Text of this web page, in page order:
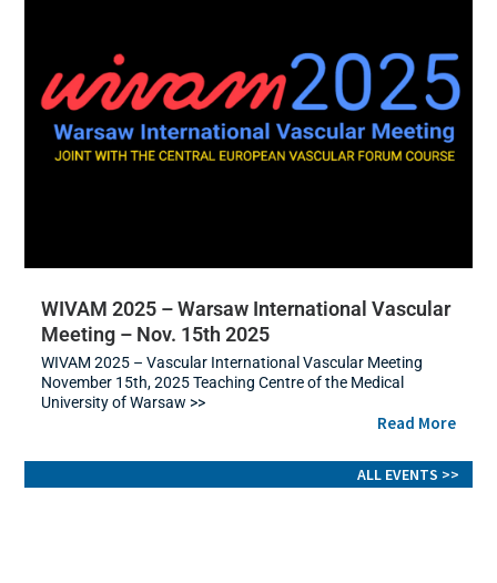
WIVAM 2025 – Warsaw International Vascular
Meeting – Nov. 15th 2025
WIVAM 2025 – Vascular International Vascular Meeting
November 15th, 2025 Teaching Centre of the Medical
University of Warsaw >>
Read More
ALL EVENTS >>